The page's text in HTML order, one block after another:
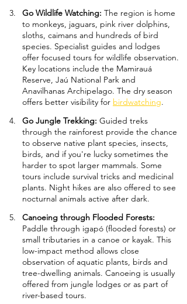
Go Wildlife Watching: The region is home
to monkeys, jaguars, pink river dolphins,
sloths, caimans and hundreds of bird
species. Specialist guides and lodges
offer focused tours for wildlife observation.
Key locations include the Mamirauá
Reserve, Jaú National Park and
Anavilhanas Archipelago. The dry season
offers better visibility for birdwatching.
Go Jungle Trekking: Guided treks
through the rainforest provide the chance
to observe native plant species, insects,
birds, and if you're lucky sometimes the
harder to spot larger mammals. Some
tours include survival tricks and medicinal
plants. Night hikes are also offered to see
nocturnal animals active after dark.
Canoeing through Flooded Forests:
Paddle through igapó (flooded forests) or
small tributaries in a canoe or kayak. This
low-impact method allows close
observation of aquatic plants, birds and
tree-dwelling animals. Canoeing is usually
offered from jungle lodges or as part of
river-based tours.